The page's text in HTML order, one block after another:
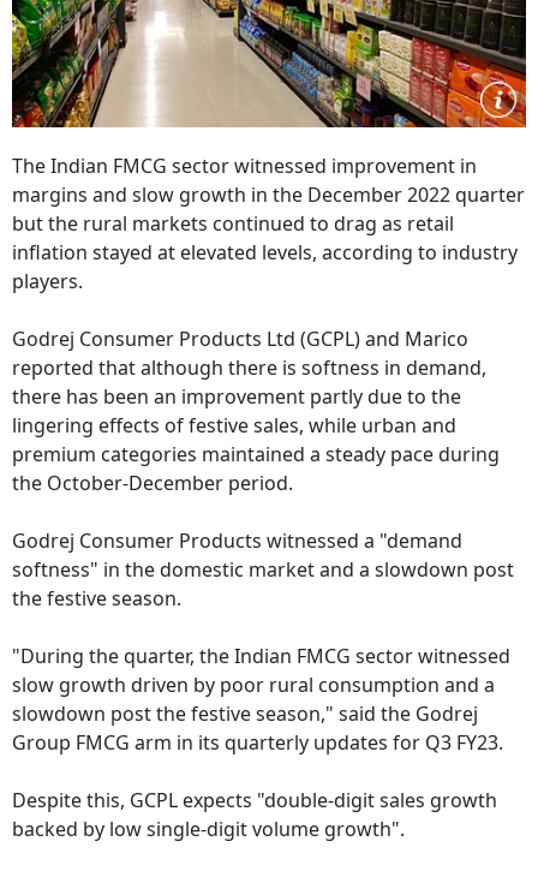
The Indian FMCG sector witnessed improvement in
margins and slow growth in the December 2022 quarter
but the rural markets continued to drag as retail
inflation stayed at elevated levels, according to industry
players.
Godrej Consumer Products Ltd (GCPL) and Marico
reported that although there is softness in demand,
there has been an improvement partly due to the
lingering effects of festive sales, while urban and
premium categories maintained a steady pace during
the October-December period.
Godrej Consumer Products witnessed a "demand
softness" in the domestic market and a slowdown post
the festive season.
"During the quarter, the Indian FMCG sector witnessed
slow growth driven by poor rural consumption and a
slowdown post the festive season," said the Godrej
Group FMCG arm in its quarterly updates for Q3 FY23.
Despite this, GCPL expects "double-digit sales growth
backed by low single-digit volume growth".